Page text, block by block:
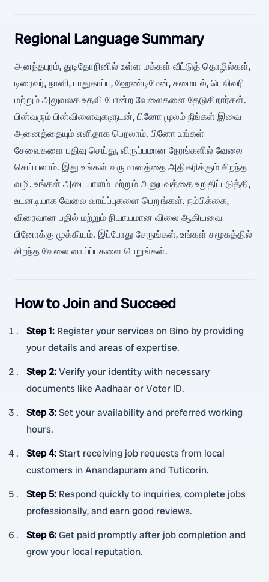
Regional Language Summary
அனந்தபுரம், துடிதோறினில் உள்ள மக்கள் வீட்டுத் தொழில்கள்,
டிரைவர், நானி, பாதுகாப்பு, ஹேண்டிமேன், சமையல், டெலிவரி
மற்றும் அலுவலக உதவி போன்ற வேலைகளை தேடுகிறார்கள்.
பின்வரும் பின்விளைவுகளுடன், பினோ மூலம் நீங்கள் இவை
அனைத்தையும் எளிதாக பெறலாம். பினோ உங்கள்
சேவைகளை பதிவு செய்து, விருப்பமான நேரங்களில் வேலை
செய்யலாம். இது உங்கள் வருமானத்தை அதிகரிக்கும் சிறந்த
வழி. உங்கள் அடையாளம் மற்றும் அனுபவத்தை உறுதிப்படுத்தி,
உடனடியாக வேலை வாய்ப்புகளை பெறுங்கள். நம்பிக்கை,
விரைவான பதில் மற்றும் நியாயமான விலை ஆகியவை
பினோக்கு முக்கியம். இப்போது சேருங்கள், உங்கள் சமூகத்தில்
சிறந்த வேலை வாய்ப்புகளை பெறுங்கள்.
How to Join and Succeed
Step 1: Register your services on Bino by providing
your details and areas of expertise.
Step 2:Verify your identity with necessary
documents like Aadhaar or Voter ID.
Step 3:Set your availability and preferred working
hours.
Step 4:Start receiving job requests from local
customers in Anandapuram and Tuticorin.
Step 5: Respond quickly to inquiries, complete jobs
professionally, and earn good reviews.
Step 6:Get paid promptly after job completion and
grow your local reputation.